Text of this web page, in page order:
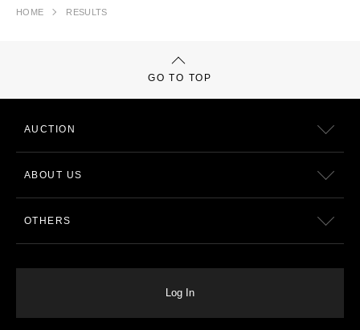
HOME RESULTS
GO TO TOP
AUCTION
ABOUT US
OTHERS
Log In